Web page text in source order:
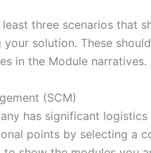
three scenarios that
solution. These
in the Module narratives.
(SCM)
has significant
points by selecting a